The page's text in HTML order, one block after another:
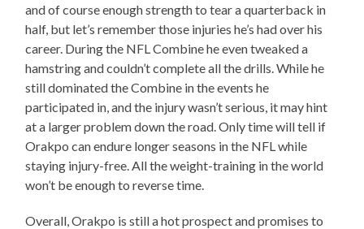
and of course enough strength to tear a quarterback in
half, but let’s remember those injuries he’s had over his
career. During the NFL Combine he even tweaked a
hamstring and couldn’t complete all the drills. While he
still dominated the Combine in the events he
participated in, and the injury wasn’t serious, it may hint
at a larger problem down the road. Only time will tell if
Orakpo can endure longer seasons in the NFL while
staying injury-free. All the weight-training in the world
won’t be enough to reverse time.
Overall, Orakpo is still a hot prospect and promises to